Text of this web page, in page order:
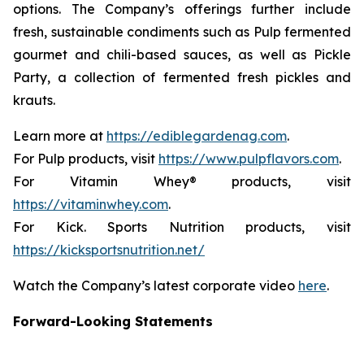
options. The Company’s offerings further include
fresh, sustainable condiments such as Pulp fermented
gourmet and chili-based sauces, as well as Pickle
Party, a collection of fermented fresh pickles and
krauts.
Learn more at https://ediblegardenag.com.
For Pulp products, visit https://www.pulpflavors.com.
For Vitamin Whey® products, visit
https://vitaminwhey.com.
For Kick. Sports Nutrition products, visit
https://kicksportsnutrition.net/
Watch the Company’s latest corporate video here.
Forward-Looking Statements